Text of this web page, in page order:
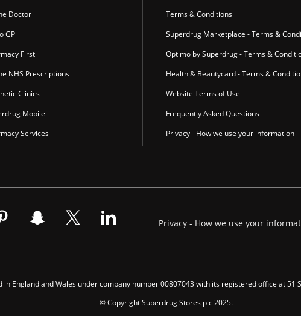
Doctor
GP
First
NHS Prescriptions
Clinics
Mobile
Services
Terms & Conditions
Superdrug Marketplace - Terms &
Optimo by Superdrug - Terms &
Health & Beautycard - Terms &
Website Terms of Use
Frequently Asked Questions
Privacy - How we use your information
Privacy - How we use your
England and Wales under company number 00807043 with its registered office at 51
© Copyright Superdrug Stores plc 2025.